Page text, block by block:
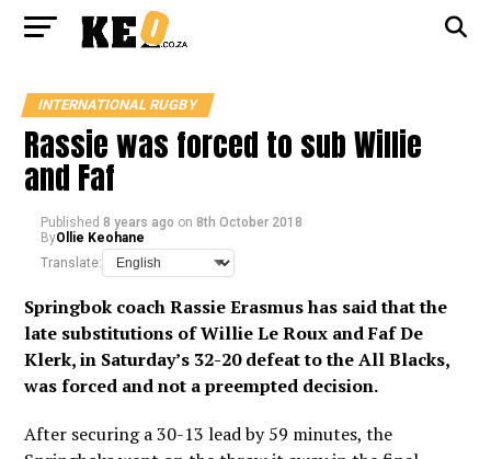
INTERNATIONAL RUGBY
Rassie was forced to sub Willie
and Faf
Published 8 years ago on 8th October 2018
ByOllie Keohane
Translate:
Springbok coach Rassie Erasmus has said that the
late substitutions of Willie Le Roux and Faf De
Klerk, in Saturday’s 32-20 defeat to the All Blacks,
was forced and not a preempted decision.
After securing a 30-13 lead by 59 minutes, the